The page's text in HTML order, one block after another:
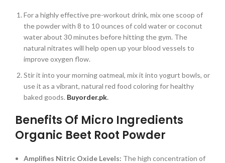
For a highly effective pre-workout drink, mix one scoop of
the powder with 8 to 10 ounces of cold water or coconut
water about 30 minutes before hitting the gym. The
natural nitrates will help open up your blood vessels to
improve oxygen flow.
Stir it into your morning oatmeal, mix it into yogurt bowls, or
use it as a vibrant, natural red food coloring for healthy
baked goods. Buyorder.pk.
Benefits Of Micro Ingredients
Organic Beet Root Powder
Amplifies Nitric Oxide Levels: The high concentration of